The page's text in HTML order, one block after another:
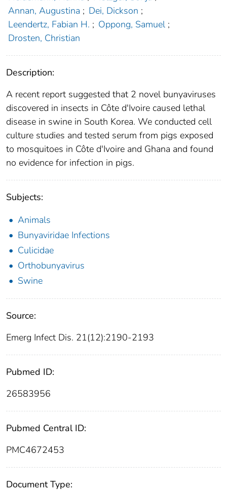
Annan, Augustina ; Dei, Dickson ;
Leendertz, Fabian H. ; Oppong, Samuel ;
Drosten, Christian
Description:
A recent report suggested that 2 novel bunyaviruses
discovered in insects in Côte d'Ivoire caused lethal
disease in swine in South Korea. We conducted cell
culture studies and tested serum from pigs exposed
to mosquitoes in Côte d'Ivoire and Ghana and found
no evidence for infection in pigs.
Subjects:
Animals
Bunyaviridae Infections
Culicidae
Orthobunyavirus
Swine
Source:
Emerg Infect Dis. 21(12):2190-2193
Pubmed ID:
26583956
Pubmed Central ID:
PMC4672453
Document Type: